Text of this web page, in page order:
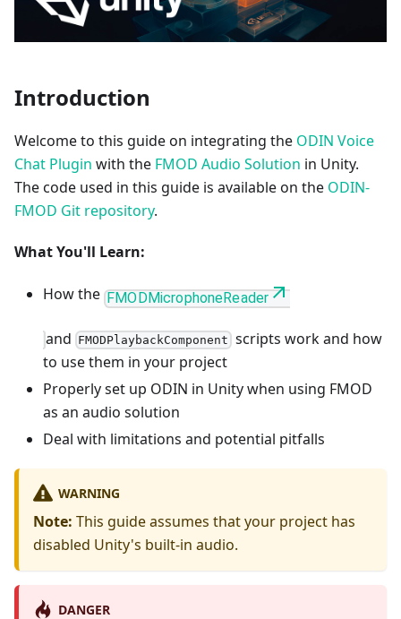
Introduction
Welcome to this guide on integrating the ODIN Voice
Chat Plugin with the FMOD Audio Solution in Unity.
The code used in this guide is available on the ODIN-
FMOD Git repository.
What You'll Learn:
How the FMODMicrophoneReader
and FMODPlaybackComponent scripts work and how
to use them in your project
Properly set up ODIN in Unity when using FMOD
as an audio solution
Deal with limitations and potential pitfalls
WARNING
Note: This guide assumes that your project has
disabled Unity's built-in audio.
DANGER